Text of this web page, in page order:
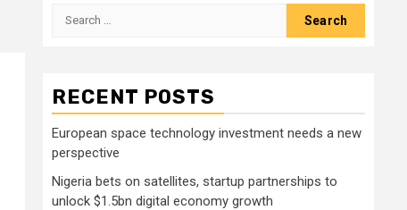
Search
RECENT POSTS
European space technology investment needs a new
perspective
Nigeria bets on satellites, startup partnerships to
unlock $1.5bn digital economy growth